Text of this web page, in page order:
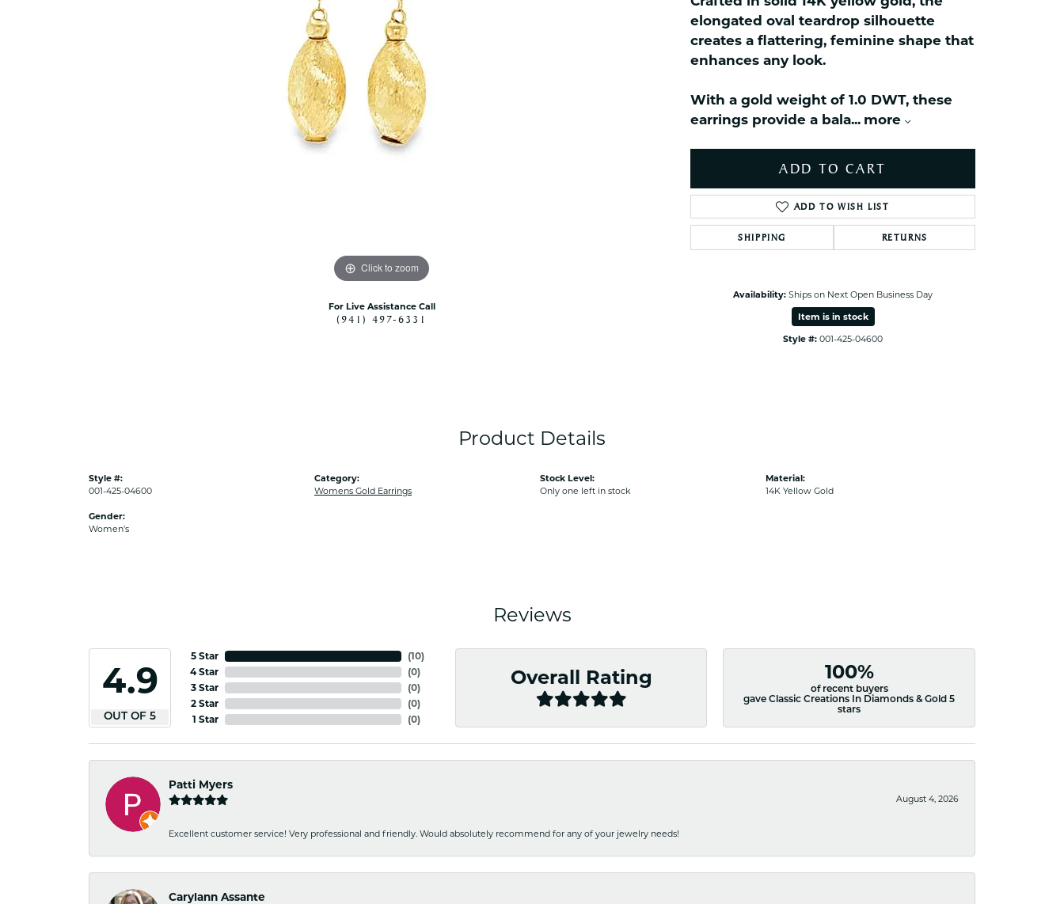
Citizen Watches
NAUTICAL Anklets Toe Rings
Nau-T-Girl Jewelry
Estate Rings
Estate Necklaces
Estate Earrings
enewton
Money Clips
Click to zoom
For Live Assistance Call
(941) 497-6331
elongated oval teardrop silhouette
creates a flattering, feminine shape that
enhances any look.
With a gold weight of 1.0 DWT, these
earrings provide a bala... more
ADD TO CART
ADD TO WISH LIST
SHIPPING RETURNS
Availability: Ships on Next Open Business Day
Item is in stock
Style #: 001-425-04600
Product Details
Style #:
001-425-04600
Gender:
Women's
Category:
Womens Gold Earrings
Stock Level:
Only one left in stock
Material:
14K Yellow Gold
Reviews
4.9
OUT OF 5
5 Star
4 Star
3 Star
2 Star
1 Star
(10)
(0)
(0)
(0)
(0)
Overall Rating 100%
of recent buyers
gave Classic Creations In Diamonds & Gold 5
stars
Patti Myers
August 4, 2026
Excellent customer service! Very professional and friendly. Would absolutely recommend for any of your jewelry needs!
Carylann Assante